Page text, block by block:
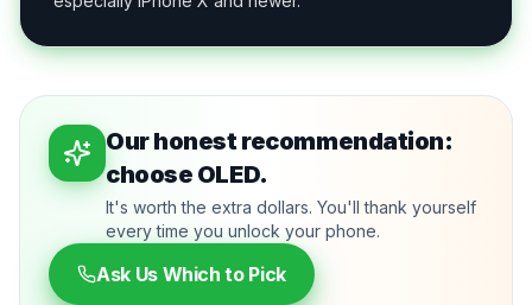
Our honest recommendation:
choose OLED.
It's worth the extra dollars. You'll thank yourself
every time you unlock your phone.
Ask Us Which to Pick